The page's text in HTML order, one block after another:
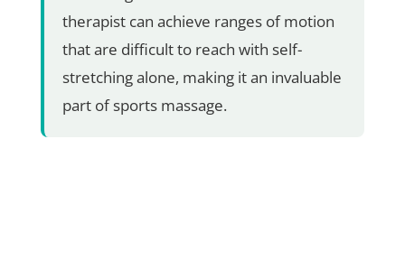
therapist can achieve ranges of motion
that are difficult to reach with self-
stretching alone, making it an invaluable
part of sports massage.